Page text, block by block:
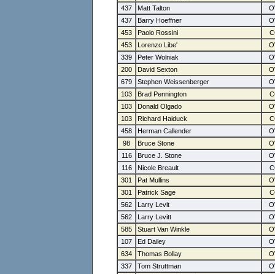
437
Matt Talton
437
Barry Hoeffner
453
Paolo Rossini
453
Lorenzo Libe'
339
Peter Wolniak
200
David Sexton
679
Stephen Weissenberger
103
Brad Pennington
103
Donald Olgado
103
Richard Haiduck
458
Herman Callender
98
Bruce Stone
116
Bruce J. Stone
116
Nicole Breault
301
Pat Mullins
301
Patrick Sage
562
Larry Levit
562
Larry Levitt
585
Stuart Van Winkle
107
Ed Dailey
634
Thomas Bollay
337
Tom Struttman